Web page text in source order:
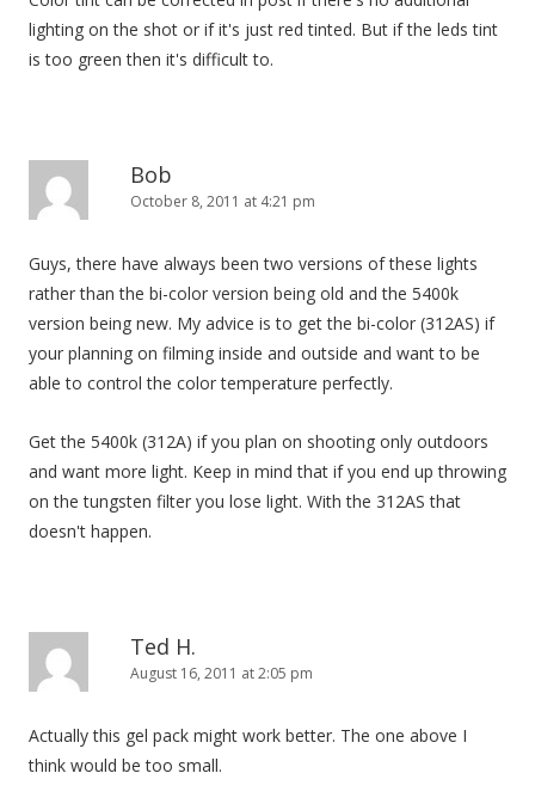
lighting on the shot or if it's just red tinted. But if the leds tint
is too green then it's difficult to.
Bob
October 8, 2011 at 4:21 pm
Guys, there have always been two versions of these lights
rather than the bi-color version being old and the 5400k
version being new. My advice is to get the bi-color (312AS) if
your planning on filming inside and outside and want to be
able to control the color temperature perfectly.
Get the 5400k (312A) if you plan on shooting only outdoors
and want more light. Keep in mind that if you end up throwing
on the tungsten filter you lose light. With the 312AS that
doesn't happen.
Ted H.
August 16, 2011 at 2:05 pm
Actually this gel pack might work better. The one above I
think would be too small.